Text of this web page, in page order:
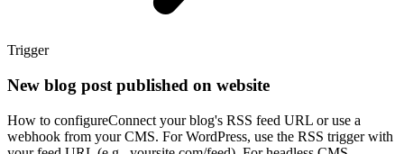
Trigger
New blog post published on website
How to configureConnect your blog's RSS feed URL or use a
webhook from your CMS. For WordPress, use the RSS trigger with